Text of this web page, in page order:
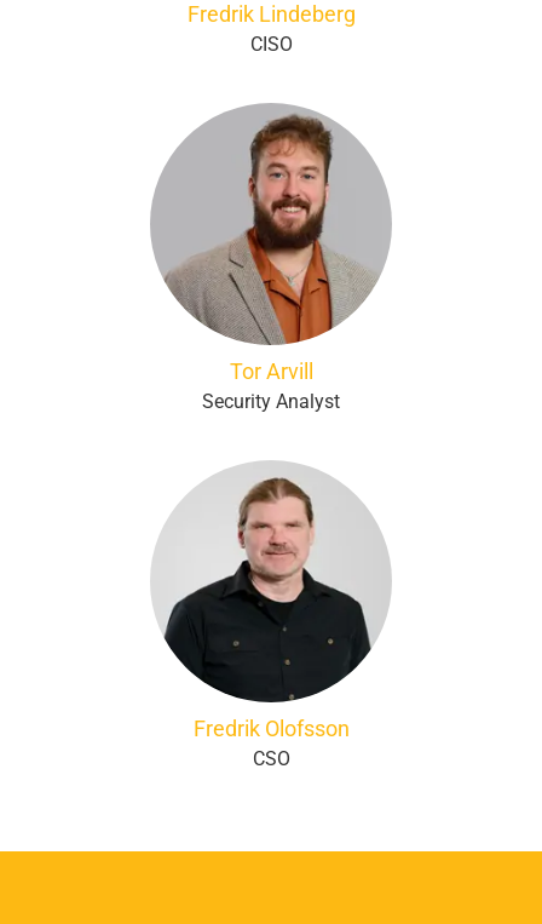
Fredrik Lindeberg
CISO
Tor Arvill
Security Analyst
Fredrik Olofsson
CSO